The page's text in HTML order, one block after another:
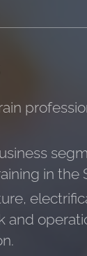
in the
and